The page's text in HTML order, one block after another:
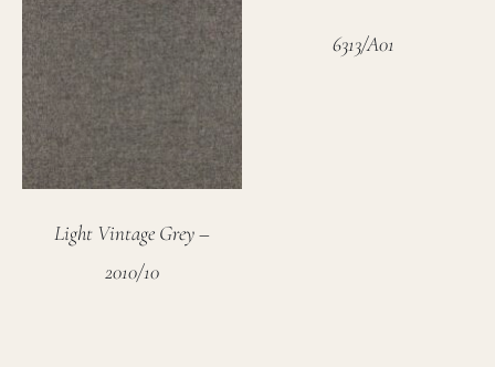
Light Vintage Grey –
2010/10
6313/A01